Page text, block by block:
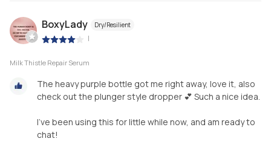
BoxyLady Dry/Resilient
|
Milk Thistle Repair Serum
The heavy purple bottle got me right away, love it, also
check out the plunger style dropper 💕 Such a nice idea.
I’ve been using this for little while now, and am ready to
chat!